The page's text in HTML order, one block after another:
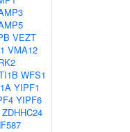
VEZT
VMA12
WFS1
YIPF1
YIPF6
ZDHHC24